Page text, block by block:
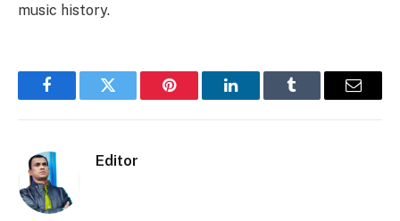
music history.
FacebookTwitter Pinterest LinkedInTumblr Email
Editor